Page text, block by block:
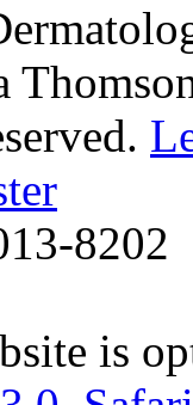
8202
is